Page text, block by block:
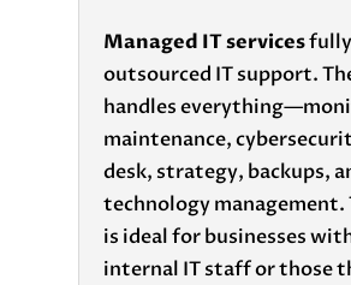
Managed IT servicesfully
outsourced IT support.
handles
maintenance,
desk, strategy, backups,
technology management.
is ideal for businesses
internal IT staff or those